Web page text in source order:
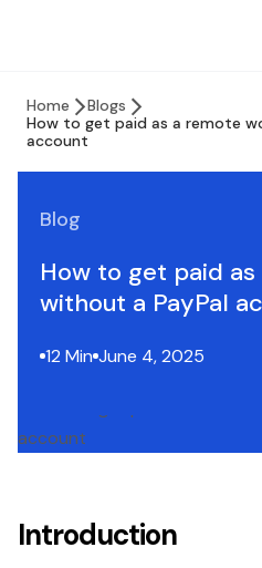
Home
Blogs
How to get paid as a remote
account
Blog
How to get paid
without a PayPal
12 Min June 4, 2025
Introduction